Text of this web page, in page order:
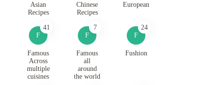
Asian
Recipes
Chinese
Recipes
European
F
41
Famous
Across
multiple
cuisines
F
7
Famous
all
around
the world
F
24
Fushion